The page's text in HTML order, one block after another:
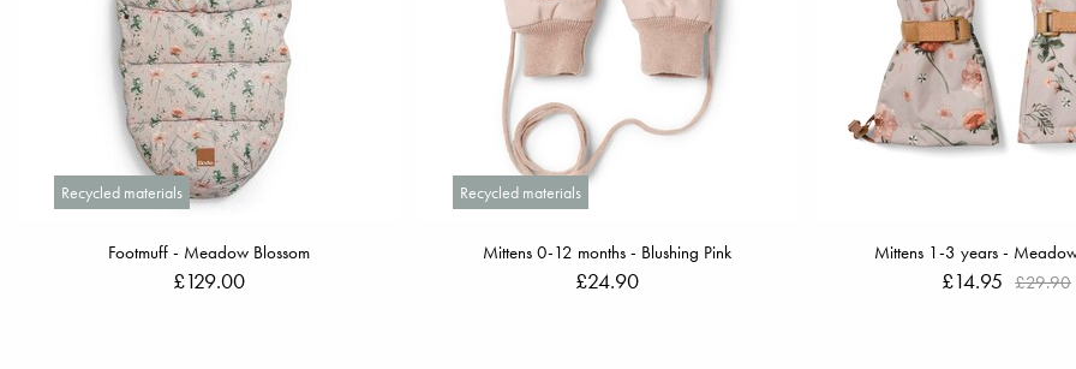
Recycled materials
Footmuff - Meadow Blossom
£129.00
Recycled materials
Mittens 0-12 months - Blushing Pink
£24.90
Mittens 1-3 years -
£14.95 £29.90